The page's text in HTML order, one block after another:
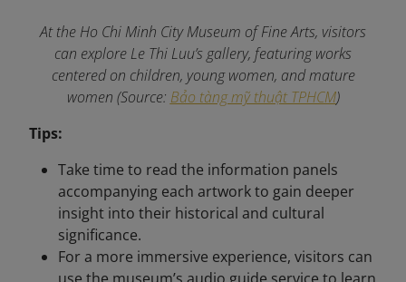
At the Ho Chi Minh City Museum of Fine Arts, visitors
can explore Le Thi Luu’s gallery, featuring works
centered on children, young women, and mature
women (Source: Bảo tàng mỹ thuật TPHCM)
Tips:
Take time to read the information panels
accompanying each artwork to gain deeper
insight into their historical and cultural
significance.
For a more immersive experience, visitors can